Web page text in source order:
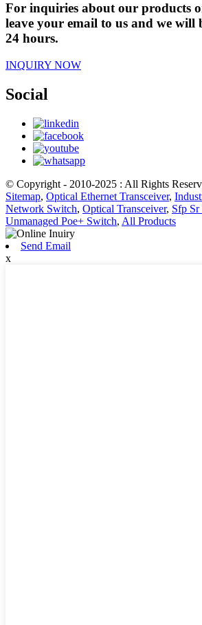
For inquiries about our products
leave your email to us and we will
24 hours.
INQUIRY NOW
Social
© Copyright - 2010-2025 : All Rights
Sitemap, Optical Ethernet Transceiver,
Network Switch, Optical Transceiver, Sfp Sr
Unmanaged Poe+ Switch, All Products
Send Email
x